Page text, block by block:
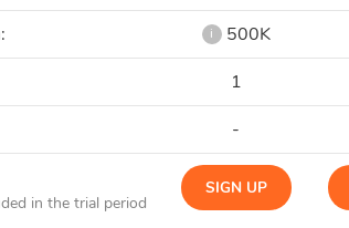
i 500K
1
-
in the trial period
SIGN UP